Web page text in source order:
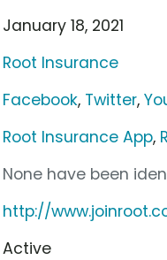
January 18, 2021
Root Insurance
Facebook, Twitter,
Root Insurance App,
None have been
http://
Active